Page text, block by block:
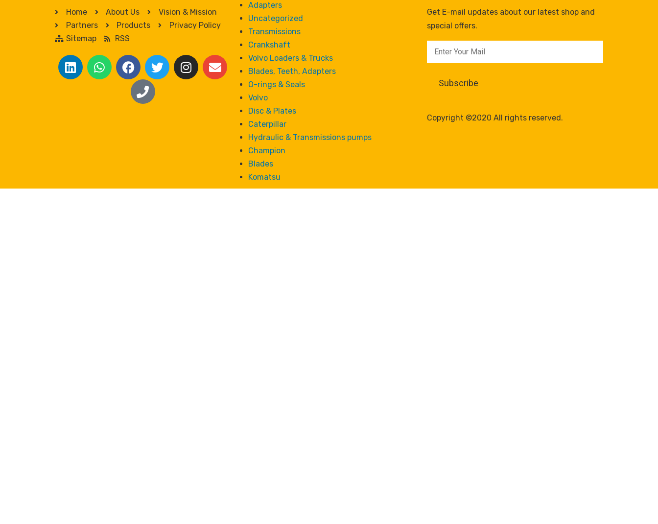
Home About Us
Vision & Mission
Partners
Products
Privacy Policy
Sitemap
RSS
Adapters
Uncategorized
Transmissions
Crankshaft
Volvo Loaders & Trucks
Blades, Teeth, Adapters
O-rings & Seals
Volvo
Disc & Plates
Caterpillar
Hydraulic & Transmissions pumps
Champion
Blades
Komatsu
Get E-mail updates about our latest shop and
special offers.
Copyright ©2020 All rights reserved.